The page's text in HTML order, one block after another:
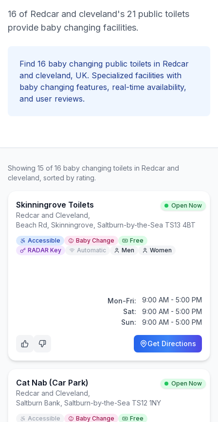
16 of Redcar and cleveland's 21 public toilets
provide baby changing facilities.
Find 16 baby changing public toilets in Redcar
and cleveland, UK. Specialized facilities with
baby changing features, real-time availability,
and user reviews.
Showing 15 of 16 baby changing toilets in Redcar and
cleveland , sorted by rating.
Skinningrove Toilets Open Now
Redcar and Cleveland
Beach Rd, Skinningrove, Saltburn-by-the-Sea TS13 4BT
Accessible Baby Change
Free
RADAR Key
Automatic Men Women
Mon-Fri:
9:00 AM - 5:00 PM
Sat:
9:00 AM - 5:00 PM
Sun:
9:00 AM - 5:00 PM
Get Directions
Cat Nab (car Park) Open Now
Redcar and Cleveland
Saltburn Bank, Saltburn-by-the-Sea TS12 1NY
Accessible Baby Change
Free